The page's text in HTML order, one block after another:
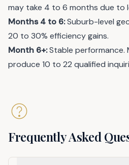
may take 4 to 6 months due to
Months 4 to 6:Suburb-level
20 to 30% efficiency gains.
Month 6+:Stable
produce 10 to 22 qualified
Frequently Asked